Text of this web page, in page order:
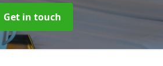
Get in touch